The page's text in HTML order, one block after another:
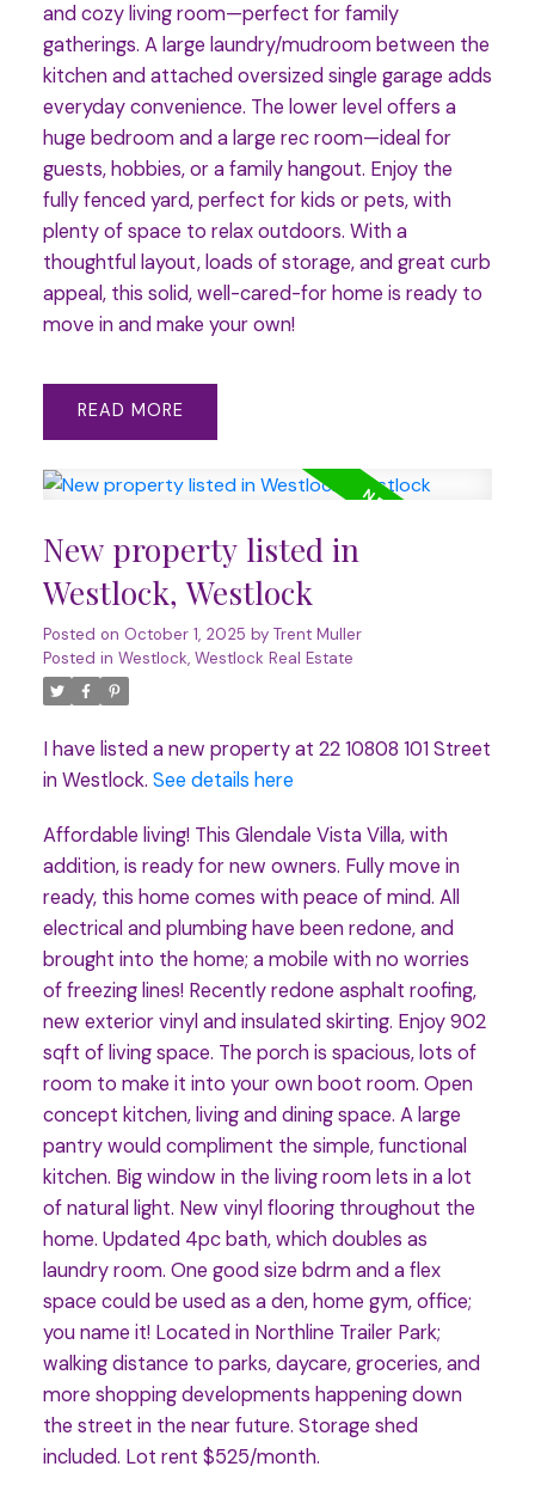
and cozy living room—perfect for family
gatherings. A large laundry/mudroom between the
kitchen and attached oversized single garage adds
everyday convenience. The lower level offers a
huge bedroom and a large rec room—ideal for
guests, hobbies, or a family hangout. Enjoy the
fully fenced yard, perfect for kids or pets, with
plenty of space to relax outdoors. With a
thoughtful layout, loads of storage, and great curb
appeal, this solid, well-cared-for home is ready to
move in and make your own!
READ
New property listed in
Westlock, Westlock
Posted on October 1, 2025 by Trent Muller
Posted in Westlock, Westlock Real Estate
I have listed a new property at 22 10808 101 Street
in Westlock. See details here
Affordable living! This Glendale Vista Villa, with
addition, is ready for new owners. Fully move in
ready, this home comes with peace of mind. All
electrical and plumbing have been redone, and
brought into the home; a mobile with no worries
of freezing lines! Recently redone asphalt roofing,
new exterior vinyl and insulated skirting. Enjoy 902
sqft of living space. The porch is spacious, lots of
room to make it into your own boot room. Open
concept kitchen, living and dining space. A large
pantry would compliment the simple, functional
kitchen. Big window in the living room lets in a lot
of natural light. New vinyl flooring throughout the
home. Updated 4pc bath, which doubles as
laundry room. One good size bdrm and a flex
space could be used as a den, home gym, office;
you name it! Located in Northline Trailer Park;
walking distance to parks, daycare, groceries, and
more shopping developments happening down
the street in the near future. Storage shed
included. Lot rent $525/month.